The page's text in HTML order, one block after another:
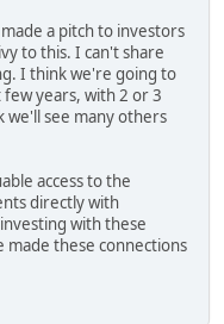
a pitch to investors
to this. I can't share
I think we're going to
years, with 2 or 3
see many others
access to the
directly with
with these
made these connections